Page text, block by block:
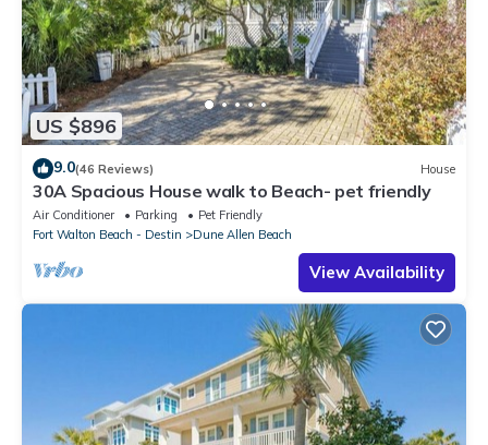
US $896
9.0(46 Reviews) House
30A Spacious House walk to Beach- pet friendly
Air Conditioner Parking
Pet Friendly
Fort Walton Beach - Destin
Dune Allen Beach
View Availability